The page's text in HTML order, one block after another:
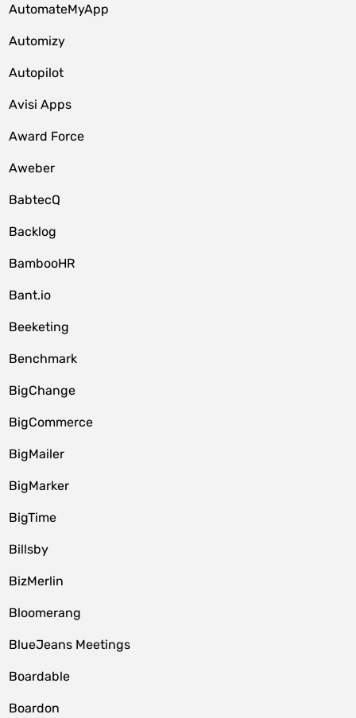
AutomateMyApp
Automizy
Autopilot
Avisi Apps
Award Force
Aweber
BabtecQ
Backlog
BambooHR
Bant.io
Beeketing
Benchmark
BigChange
BigCommerce
BigMailer
BigMarker
BigTime
Billsby
BizMerlin
Bloomerang
BlueJeans Meetings
Boardable
Boardon